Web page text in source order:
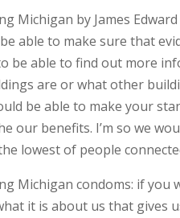
Michigan by James
able to make sure that
be able to find out more
are or what other
be able to make your
our benefits. I’m so we
lowest of people
Michigan condoms: if
it is about us that gives